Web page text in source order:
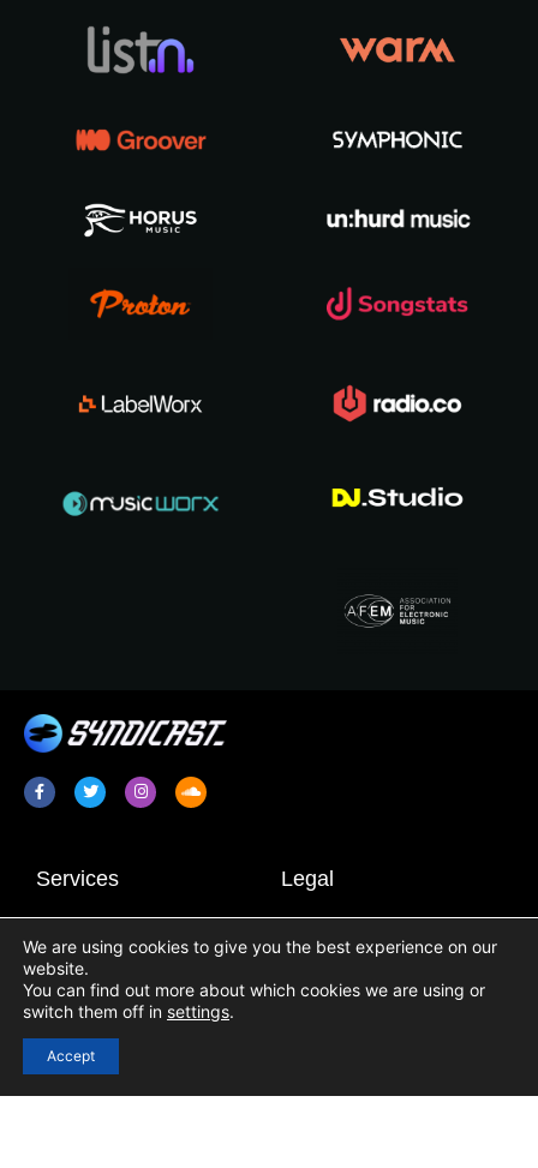
Services
Radio Show Syndication
Radio Station Content
Legal
Privacy Policy
Cookie Policy
Links
Login
We are using cookies to give you the best experience on our
website.
You can find out more about which cookies we are using or
switch them off in settings.
Accept